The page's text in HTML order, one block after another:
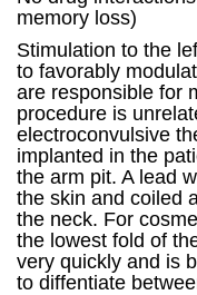
memory loss)
Stimulation to the
to favorably
are responsible for
procedure is
electroconvulsive
implanted in the
the arm pit. A lead
the skin and coiled
the neck. For
the lowest fold of
very quickly and is
to diffentiate